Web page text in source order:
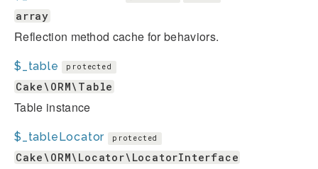
array
Reflection method cache for behaviors.
$_table protected
Cake\ORM\Table
Table instance
$_tableLocator protected
Cake\ORM\Locator\LocatorInterface